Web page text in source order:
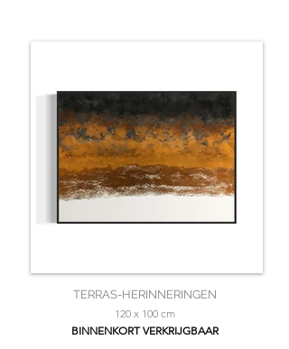
TERRAS-HERINNERINGEN
120 x 100 cm
BINNENKORT VERKRIJGBAAR